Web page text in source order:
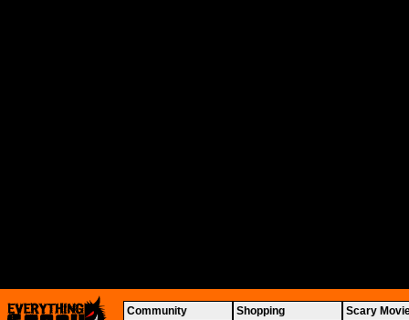
Community Shopping Scary